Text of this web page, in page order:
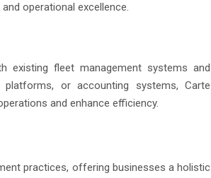
operational excellence.
existing fleet management systems and
platforms, or accounting systems, Carte
and enhance efficiency.
practices, offering businesses a holistic